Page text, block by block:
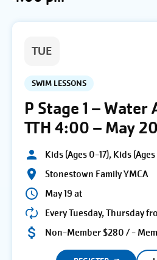
TUE
SWIM LESSONS
P Stage 1 –
TTH 4:00 – May
Kids (Ages 0-17), Kids (Ages
Stonestown Family YMCA
May 19 at
Every Tuesday, Thursday
Non-Member $280 / -